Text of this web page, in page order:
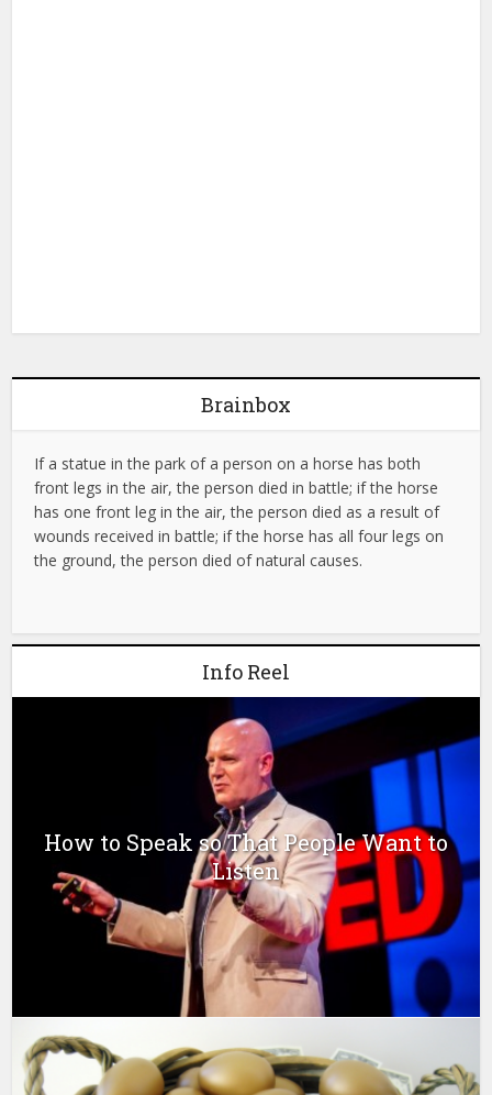
Brainbox
If a statue in the park of a person on a horse has both
front legs in the air, the person died in battle; if the horse
has one front leg in the air, the person died as a result of
wounds received in battle; if the horse has all four legs on
the ground, the person died of natural causes.
Info Reel
How to Speak so That People Want to
Listen